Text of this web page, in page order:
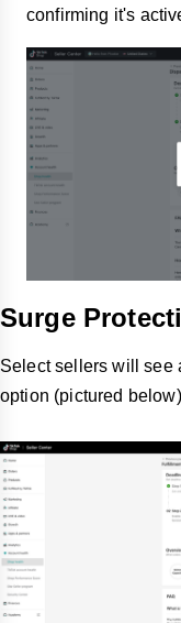
confirming it's
Surge
Select sellers will see
option (pictured